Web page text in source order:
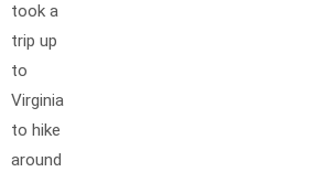
took a
trip up
to
Virginia
to hike
around